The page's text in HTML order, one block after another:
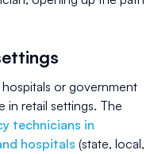
or government
in retail settings. The
technicians in
hospitals (state, local,